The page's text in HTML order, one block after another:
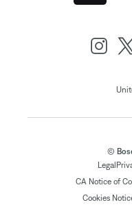
©
Legal
CA Notice of
Cookies